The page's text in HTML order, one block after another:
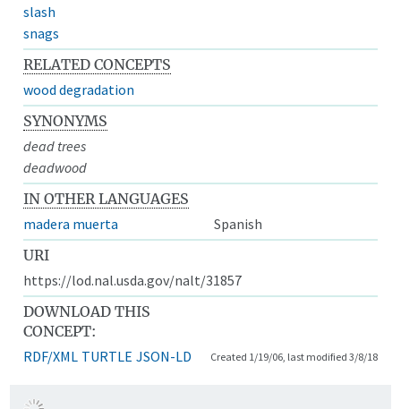
slash
snags
RELATED CONCEPTS
wood degradation
SYNONYMS
dead trees
deadwood
IN OTHER LANGUAGES
madera muerta
Spanish
URI
https://lod.nal.usda.gov/nalt/31857
DOWNLOAD THIS
CONCEPT:
RDF/XML TURTLE JSON-LD Created 1/19/06, last modified 3/8/18